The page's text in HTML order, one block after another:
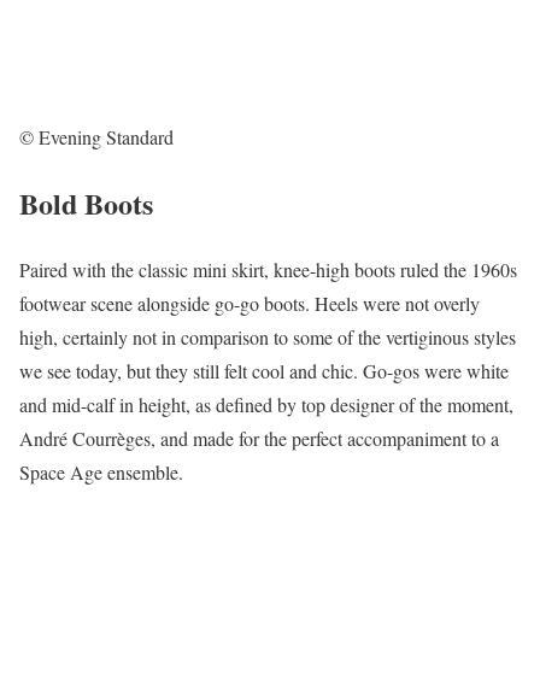
© Evening Standard
Bold Boots
Paired with the classic mini skirt, knee-high boots ruled the 1960s
footwear scene alongside go-go boots. Heels were not overly
high, certainly not in comparison to some of the vertiginous styles
we see today, but they still felt cool and chic. Go-gos were white
and mid-calf in height, as defined by top designer of the moment,
André Courrèges, and made for the perfect accompaniment to a
Space Age ensemble.